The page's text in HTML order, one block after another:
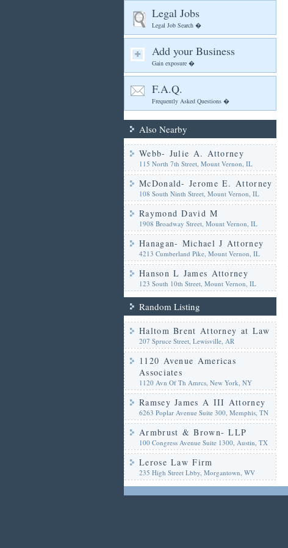
Legal Jobs
Legal Job Search �
Add your Business
Gain exposure �
F.A.Q.
Frequently Asked Questions �
Also Nearby
Webb- Julie A. Attorney
115 North 7th Street, Mount Vernon, IL
McDonald- Jerome E. Attorney
108 South Ninth Street, Mount Vernon, IL
Raymond David M
1908 Broadway Street, Mount Vernon, IL
Hanagan- Michael J Attorney
4213 Cumberland Pike, Mount Vernon, IL
Hanson L James Attorney
123 South 10th Street, Mount Vernon, IL
Random Listing
Haltom Brent Attorney at Law
207 Spruce Street, Lewisville, AR
1120 Avenue Americas
Associates
1120 Avn Of Th Amrcs, New York, NY
Ramsey James A III Attorney
6263 Poplar Avenue Suite 300, Memphis, TN
Armbrust & Brown- LLP
100 Congress Avenue Suite 1300, Austin, TX
Lerose Law Firm
235 High Street Lbby, Morgantown, WV